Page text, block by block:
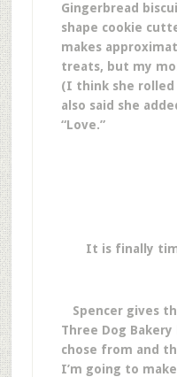
Gingerbread
shape cookie
makes
treats, but my
(I think she
also said she
“Love.”
It is finally
Spencer gives
Three Dog
chose from and
I’m going to